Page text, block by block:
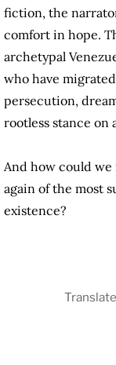
fiction, the
comfort in hope.
archetypal
who have
persecution,
rootless stance on
And how could
again of the most
existence?